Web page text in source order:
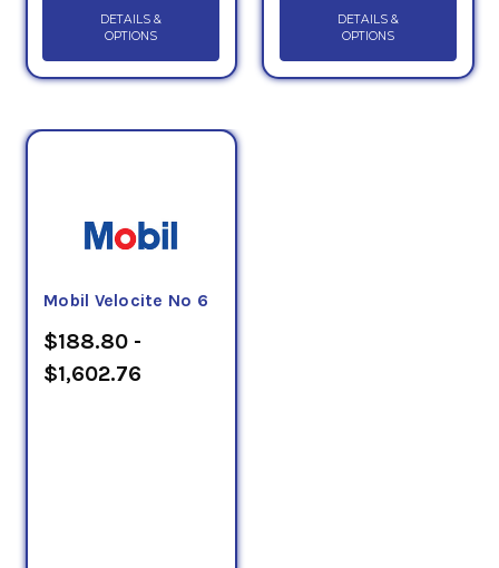
DETAILS &
OPTIONS
DETAILS &
OPTIONS
Mobil Velocite No 6
$188.80 -
$1,602.76